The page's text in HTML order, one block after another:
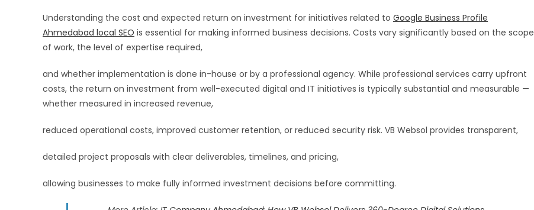
Understanding the cost and expected return on investment for initiatives related to Google Business Profile
Ahmedabad local SEO is essential for making informed business decisions. Costs vary significantly based on the scope
of work, the level of expertise required,
and whether implementation is done in-house or by a professional agency. While professional services carry upfront
costs, the return on investment from well-executed digital and IT initiatives is typically substantial and measurable —
whether measured in increased revenue,
reduced operational costs, improved customer retention, or reduced security risk. VB Websol provides transparent,
detailed project proposals with clear deliverables, timelines, and pricing,
allowing businesses to make fully informed investment decisions before committing.